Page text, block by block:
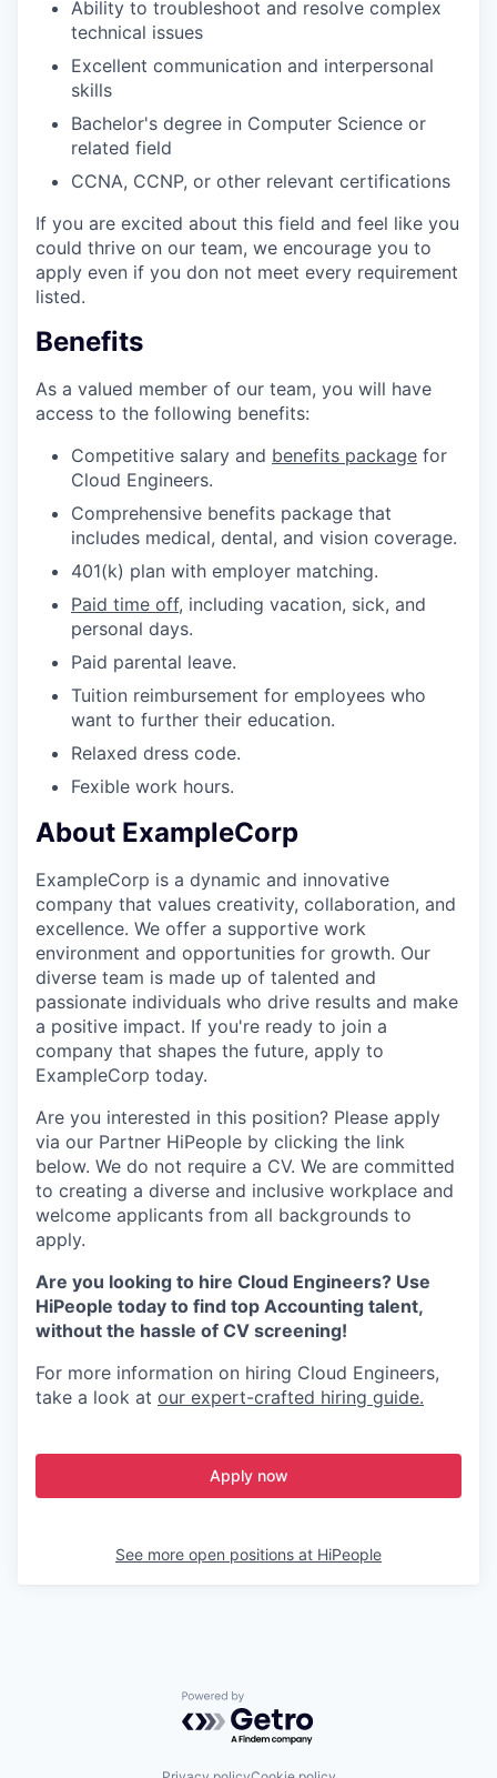
Ability to troubleshoot and resolve complex
technical issues
Excellent communication and interpersonal
skills
Bachelor's degree in Computer Science or
related field
CCNA, CCNP, or other relevant certifications
If you are excited about this field and feel like you
could thrive on our team, we encourage you to
apply even if you don not meet every requirement
listed.
Benefits
As a valued member of our team, you will have
access to the following benefits:
Competitive salary and benefits package for
Cloud Engineers.
Comprehensive benefits package that
includes medical, dental, and vision coverage.
401(k) plan with employer matching.
Paid time off, including vacation, sick, and
personal days.
Paid parental leave.
Tuition reimbursement for employees who
want to further their education.
Relaxed dress code.
Fexible work hours.
About ExampleCorp
ExampleCorp is a dynamic and innovative
company that values creativity, collaboration, and
excellence. We offer a supportive work
environment and opportunities for growth. Our
diverse team is made up of talented and
passionate individuals who drive results and make
a positive impact. If you're ready to join a
company that shapes the future, apply to
ExampleCorp today.
Are you interested in this position? Please apply
via our Partner HiPeople by clicking the link
below. We do not require a CV. We are committed
to creating a diverse and inclusive workplace and
welcome applicants from all backgrounds to
apply.
Are you looking to hire Cloud Engineers? Use
HiPeople today to find top Accounting talent,
without the hassle of CV screening!
For more information on hiring Cloud Engineers,
take a look at our expert-crafted hiring guide.
Apply now
See more open positions at HiPeople
Powered by Getro.com